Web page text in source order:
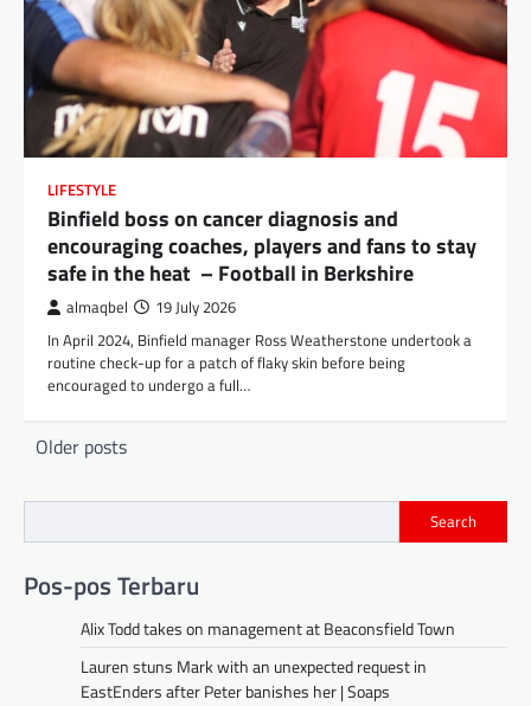
LIFESTYLE
Binfield boss on cancer diagnosis and
encouraging coaches, players and fans to stay
safe in the heat – Football in Berkshire
almaqbel 19 July 2026
In April 2024, Binfield manager Ross Weatherstone undertook a
routine check-up for a patch of flaky skin before being
encouraged to undergo a full…
Posts
Older posts
Search
Pos-pos Terbaru
Alix Todd takes on management at Beaconsfield Town
Lauren stuns Mark with an unexpected request in
EastEnders after Peter banishes her | Soaps